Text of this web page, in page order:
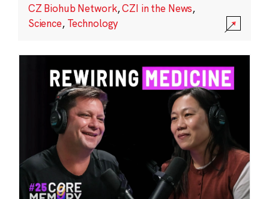
CZ Biohub Network,CZI in the News,
Science, Technology